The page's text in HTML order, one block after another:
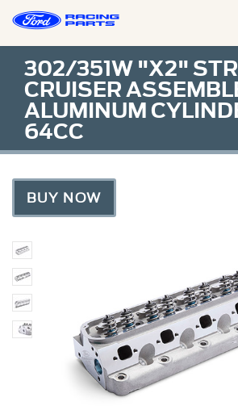
302/351W "X2"
CRUISER
ALUMINUM
64CC
BUY NOW